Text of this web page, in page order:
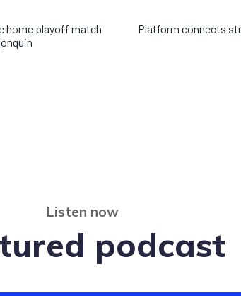
home playoff match
Platform connects
Listen now
podcast